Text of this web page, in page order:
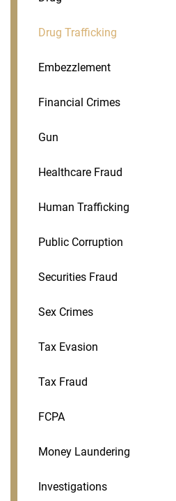
Drug Trafficking
Embezzlement
Financial Crimes
Gun
Healthcare Fraud
Human Trafficking
Public Corruption
Securities Fraud
Sex Crimes
Tax Evasion
Tax Fraud
FCPA
Money Laundering
Investigations